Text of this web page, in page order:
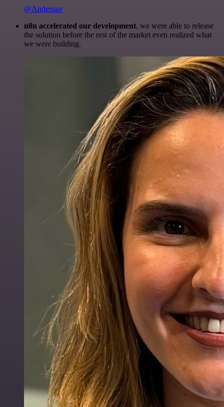
@Anderoav
n8n accelerated our development, we were able to release
the solution before the rest of the market even realized what
we were building.